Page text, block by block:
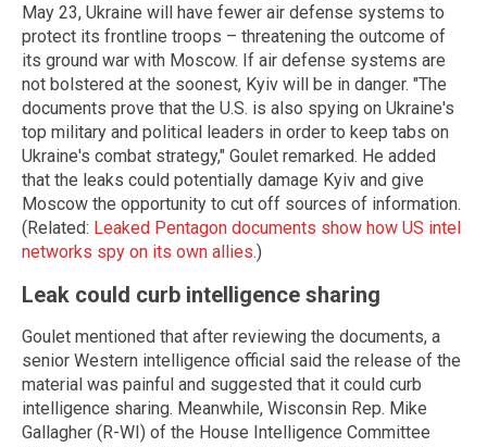
May 23, Ukraine will have fewer air defense systems to
protect its frontline troops – threatening the outcome of
its ground war with Moscow. If air defense systems are
not bolstered at the soonest, Kyiv will be in danger. "The
documents prove that the U.S. is also spying on Ukraine's
top military and political leaders in order to keep tabs on
Ukraine's combat strategy," Goulet remarked. He added
that the leaks could potentially damage Kyiv and give
Moscow the opportunity to cut off sources of information.
(Related: Leaked Pentagon documents show how US intel
networks spy on its own allies.)
Leak could curb intelligence sharing
Goulet mentioned that after reviewing the documents, a
senior Western intelligence official said the release of the
material was painful and suggested that it could curb
intelligence sharing. Meanwhile, Wisconsin Rep. Mike
Gallagher (R-WI) of the House Intelligence Committee